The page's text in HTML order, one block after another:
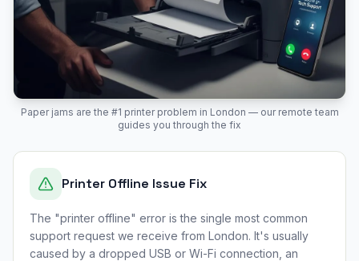
Paper jams are the #1 printer problem in London — our remote team
guides you through the fix
Printer Offline Issue Fix
The "printer offline" error is the single most common
support request we receive from London. It's usually
caused by a dropped USB or Wi-Fi connection, an